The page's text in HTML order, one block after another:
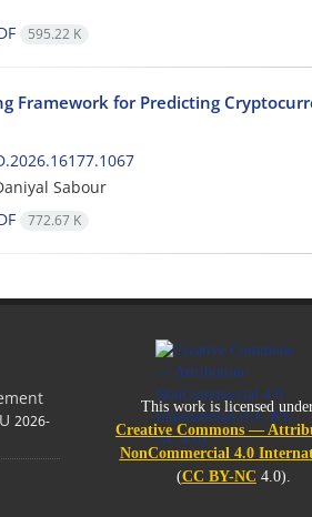
595.22 K
Framework for Predicting
Sabour
772.67 K
2026-
This work is licensed
Creative Commons —
NonCommercial 4.0
(CC BY-NC 4.0).